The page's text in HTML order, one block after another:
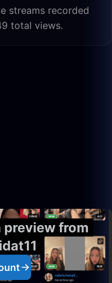
streams recorded
total views.
preview from